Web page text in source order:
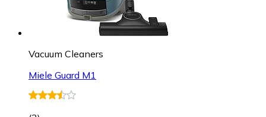
Vacuum Cleaners
Miele Guard M1